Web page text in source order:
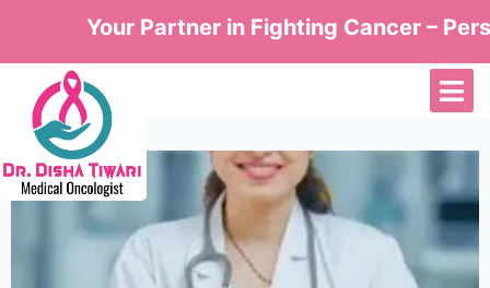
Your Partner in Fighting Cancer –